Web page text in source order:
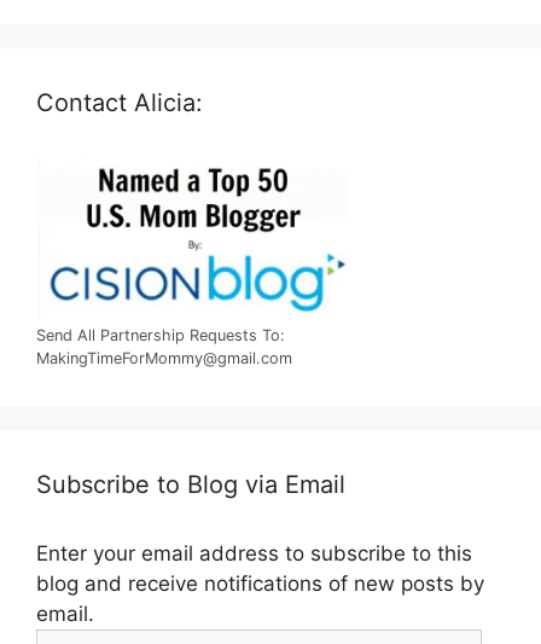
Contact Alicia:
Send All Partnership Requests To:
MakingTimeForMommy@gmail.com
Subscribe to Blog via Email
Enter your email address to subscribe to this
blog and receive notifications of new posts by
email.